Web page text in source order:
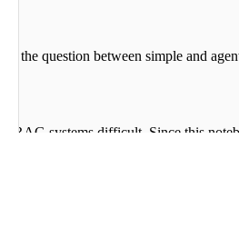
the question between simple and
systems difficult. Since